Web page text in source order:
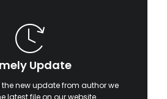
Update
new update from author we